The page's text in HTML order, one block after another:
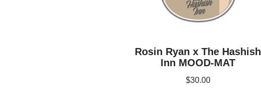
Rosin Ryan x The Hashish
Inn MOOD-MAT
$30.00